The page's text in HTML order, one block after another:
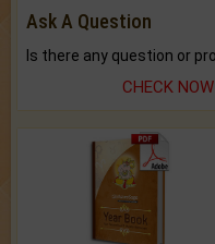
Ask A Question
CHECK NOW